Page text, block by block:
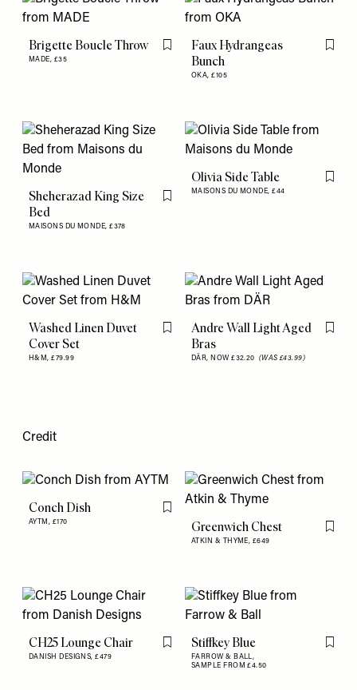
Brigette Boucle Throw
MADE, £35
Flag this itemFaux Hydrangeas
Bunch
OKA,£105
Flag
Sheherazad King Size
Bed
MAISONS DU MONDE,£378
Flag this item
Olivia Side Table
MAISONS DU MONDE,£44
Flag
Washed Linen Duvet
Cover Set
H&M,£79.99
Flag this item
Andre Wall Light Aged
Bras
DÄR, NOW £32.20 (WAS £43.99)
Flag
Credit
Conch Dish
AYTM, £170
Flag this item
Greenwich Chest
ATKIN & THYME, £649
Flag
CH25 Lounge Chair
DANISH DESIGNS,£479
Flag this item
Stiffkey Blue
FARROW & BALL,
SAMPLE FROM £4.50
Flag